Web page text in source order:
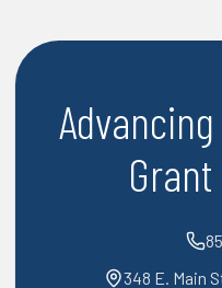
348 E. Main